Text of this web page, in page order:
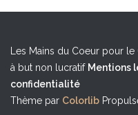
Les Mains du Coeur pour
à but non lucratif Mentions
confidentialité
Thème par Colorlib